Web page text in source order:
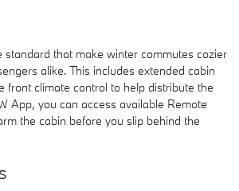
standard that make winter commutes cozier
alike. This includes extended cabin
front climate control to help distribute the
App, you can access available Remote
the cabin before you slip behind the